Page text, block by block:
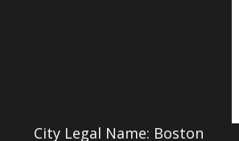
City Legal Name: Boston